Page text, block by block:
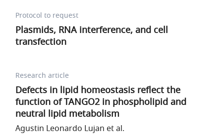
Protocol to request
Plasmids, RNA interference, and cell
transfection
Research article
Defects in lipid homeostasis reflect the
function of TANGO2 in phospholipid and
neutral lipid metabolism
Agustin Leonardo Lujan et al.